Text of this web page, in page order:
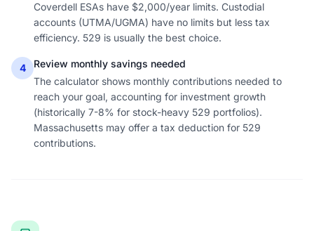
Coverdell ESAs have $2,000/year limits. Custodial
accounts (UTMA/UGMA) have no limits but less tax
efficiency. 529 is usually the best choice.
4
Review monthly savings needed
The calculator shows monthly contributions needed to
reach your goal, accounting for investment growth
(historically 7-8% for stock-heavy 529 portfolios).
Massachusetts may offer a tax deduction for 529
contributions.